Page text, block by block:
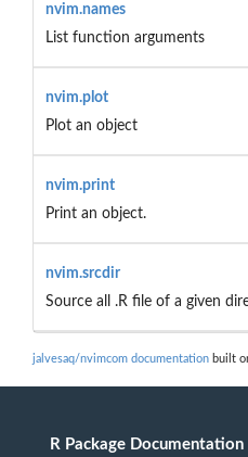
nvim.names
List function arguments
nvim.plot
Plot an object
nvim.print
Print an object.
nvim.srcdir
Source all .R file of a given
jalvesaq/nvimcom documentation built
R Package Documentation